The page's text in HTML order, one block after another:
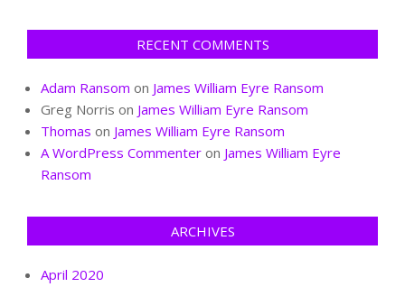
RECENT COMMENTS
Adam Ransom on James William Eyre Ransom
Greg Norris on James William Eyre Ransom
Thomas on James William Eyre Ransom
A WordPress Commenter on James William Eyre
Ransom
ARCHIVES
April 2020